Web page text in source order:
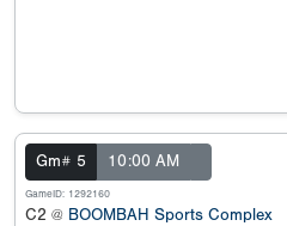
Gm# 5 10:00 AM
GameID: 1292160
C2 @ BOOMBAH Sports Complex